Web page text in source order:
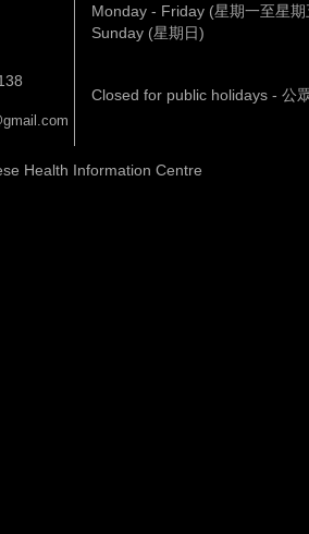
Monday - Friday (星期一至星期
Sunday (星期日)
Closed for public holidays - 公
Health Information Centre